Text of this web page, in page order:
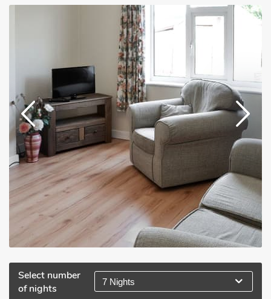
Select number
of nights
7 Nights